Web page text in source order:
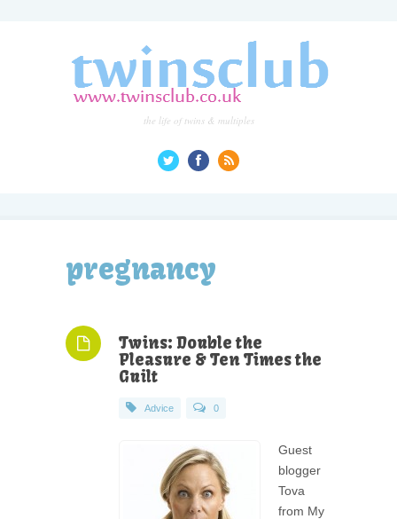
the life of twins & multiples
pregnancy
Twins: Double the
Pleasure & Ten Times the
Guilt
Advice 0
Guest
blogger
Tova
from My